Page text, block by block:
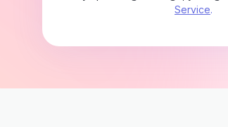
Service